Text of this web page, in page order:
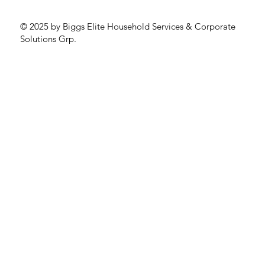
© 2025 by Biggs Elite Household Services & Corporate
Solutions Grp.